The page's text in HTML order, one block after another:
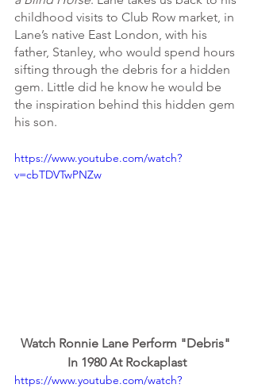
childhood visits to Club Row market, in
Lane’s native East London, with his
father, Stanley, who would spend hours
sifting through the debris for a hidden
gem. Little did he know he would be
the inspiration behind this hidden gem
his son.
https://www.youtube.com/watch?
v=cbTDVTwPNZw
Watch Ronnie Lane Perform "Debris"
In 1980 At Rockaplast
https://www.youtube.com/watch?